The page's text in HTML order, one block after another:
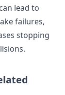
lead to
failures,
stopping